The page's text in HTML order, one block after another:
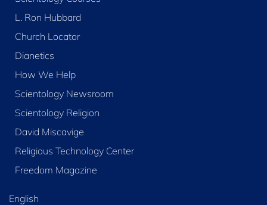
L. Ron Hubbard
Church Locator
Dianetics
How We Help
Scientology Newsroom
Scientology Religion
David Miscavige
Religious Technology Center
Freedom Magazine
English